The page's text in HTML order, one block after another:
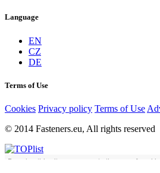
Language
EN
CZ
DE
Terms of Use
Cookies Privacy policy Terms of Use
© 2014 Fasteners.eu, All rights reserved
By using this site you agree to the use of